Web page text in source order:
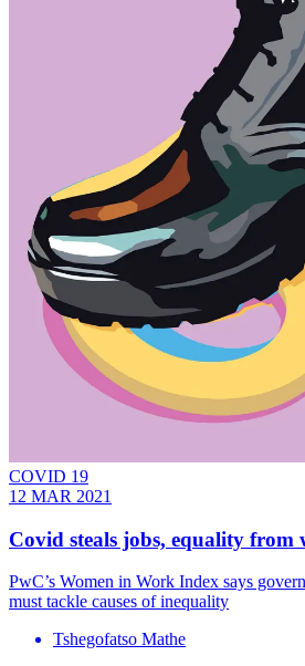
COVID 19
12 MAR 2021
Covid steals jobs, equality from
PwC’s Women in Work Index says
must tackle causes of inequality
Tshegofatso Mathe